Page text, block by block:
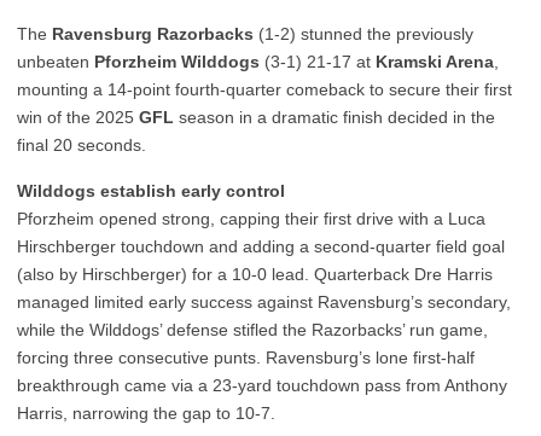
The Ravensburg Razorbacks (1-2) stunned the previously
unbeaten Pforzheim Wilddogs (3-1) 21-17 at Kramski Arena
mounting a 14-point fourth-quarter comeback to secure their first
win of the 2025 GFL season in a dramatic finish decided in the
final 20 seconds.
Wilddogs establish early control
Pforzheim opened strong, capping their first drive with a Luca
Hirschberger touchdown and adding a second-quarter field goal
(also by Hirschberger) for a 10-0 lead. Quarterback Dre Harris
managed limited early success against Ravensburg’s secondary,
while the Wilddogs’ defense stifled the Razorbacks’ run game,
forcing three consecutive punts. Ravensburg’s lone first-half
breakthrough came via a 23-yard touchdown pass from Anthony
Harris, narrowing the gap to 10-7.